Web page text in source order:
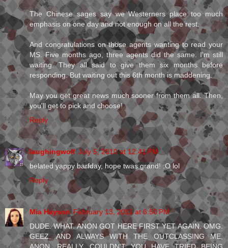
The Chinese sages say we Westerners place too much
emphasis on one day and not enough on all the rest.
And congratulations on those agents wanting to read your
MS. Five months ago, three agents did the same. I'm still
waiting. They all said to give them six months before
responding. But waiting out this 6th month is maddening.
May you get great news much sooner from them all. Then,
you'll get to pick and choose!
Reply
laughingwolf July 5, 2010 at 12:41 PM
belated yappy barfday, hope twas grand! :O lol
Reply
Mia Hayson February 13, 2011 at 6:50 PM
DUDE. WHAT. ANON GOT HERE FIRST YET AGAIN. OMG.
GEEZ. AND ALWAYS WITH THE OUTCLASSING ME,